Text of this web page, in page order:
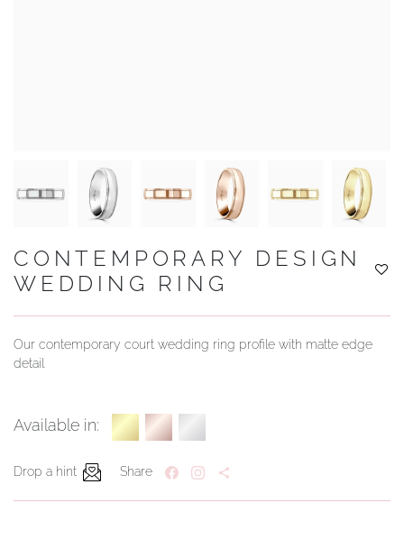
CONTEMPORARY DESIGN
WEDDING RING
Our contemporary court wedding ring profile with matte edge
detail
Available in:
Drop a hint Share